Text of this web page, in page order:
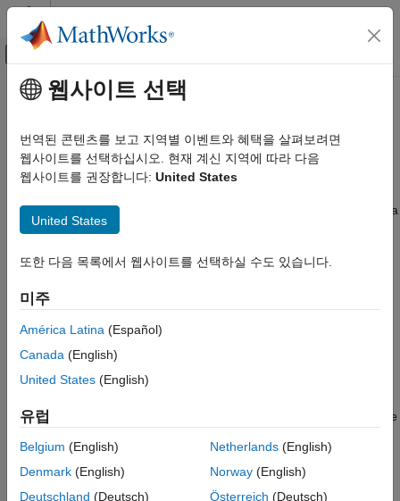
콘텐츠로 바로 가기
오프캔버스 탐색 메뉴 토글
문서 홈
Econometrics Toolbox
Conditional Variance Models
Econometrics Toolbox
Conditional Variance Models
Econometrics Toolbox
Conditional Variance Models
GJR Model
Monte Carlo Forecasting of Conditional
ON THIS PAGE
Monte Carlo Forecasts
Advantage of Monte Carlo Forecasting
See Also
주요 콘텐츠
Monte Carlo Forecasting of
Conditional Variance Models
Monte Carlo Forecasts
You can use Monte Carlo simulation to forecast a process over a
future time horizon. This is an alternative to minimum mean
forecast solution. You can calculate MMSE forecasts using
To forecast a process using Monte Carlo simulations:
Fit a model to your observed series using
) for presample
Generate many sample paths over the desired forecast
horizon using
simulate
웹사이트 선택
번역된 콘텐츠를 보고 지역별 이벤트와 혜택을 살펴보려면
웹사이트를 선택하십시오. 현재 계신 지역에 따라 다음
웹사이트를 권장합니다: United States
United States
또한 다음 목록에서 웹사이트를 선택하실 수도 있습니다.
미주
América Latina (Español)
Canada (English)
United States (English)
유럽
Belgium (English)
Denmark (English)
Deutschland (Deutsch)
Netherlands(English)
Norway(English)
Österreich (Deutsch)